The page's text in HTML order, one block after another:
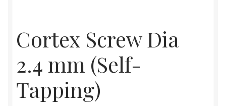
Cortex Screw Dia
2.4 mm (Self-
Tapping)